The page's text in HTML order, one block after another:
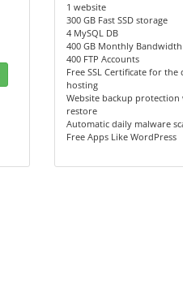
1 website
300 GB Fast SSD storage
4 MySQL DB
400 GB Monthly Bandwidth
400 FTP Accounts
Free SSL Certificate for
hosting
Website backup protection
restore
Automatic daily malware
Free Apps Like WordPress